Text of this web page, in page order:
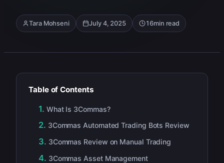
Tara Mohseni July 4, 2025 16min read
Table of Contents
What Is 3Commas?
3Commas Automated Trading Bots Review
3Commas Review on Manual Trading
3Commas Asset Management